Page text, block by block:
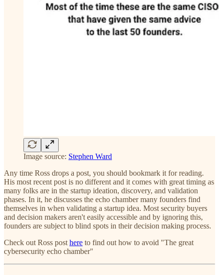
Image source: Stephen Ward
Any time Ross drops a post, you should bookmark it for reading.
His most recent post is no different and it comes with great timing as
many folks are in the startup ideation, discovery, and validation
phases. In it, he discusses the echo chamber many founders find
themselves in when validating a startup idea. Most security buyers
and decision makers aren't easily accessible and by ignoring this,
founders are subject to blind spots in their decision making process.
Check out Ross post here to find out how to avoid "The great
cybersecurity echo chamber"